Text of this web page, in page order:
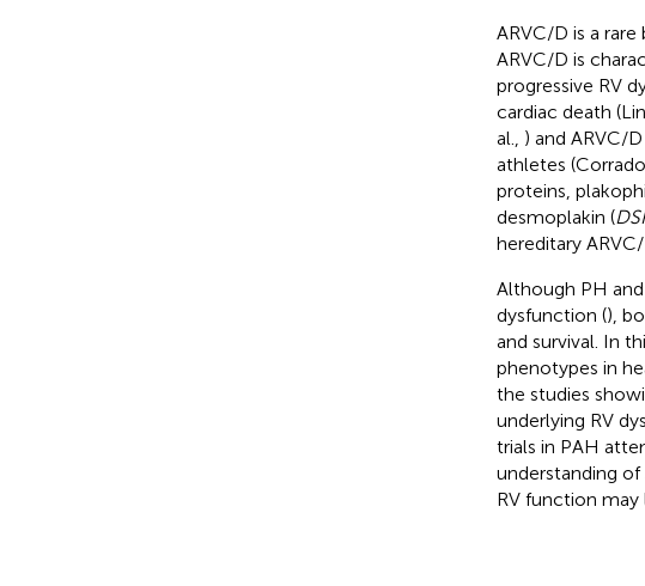
ARVC/D is a
ARVC/D is
progressive RV
cardiac death (Lin
al., ) and ARVC/
athletes (Corrado
proteins,
desmoplakin (
hereditary
Although PH
dysfunction (),
and survival. In
phenotypes in
the studies
underlying RV
trials in PAH
understanding
RV function may